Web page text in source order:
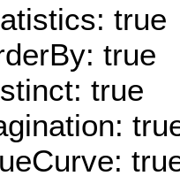
true
true
true